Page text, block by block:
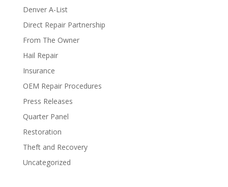
Denver A-List
Direct Repair Partnership
From The Owner
Hail Repair
Insurance
OEM Repair Procedures
Press Releases
Quarter Panel
Restoration
Theft and Recovery
Uncategorized